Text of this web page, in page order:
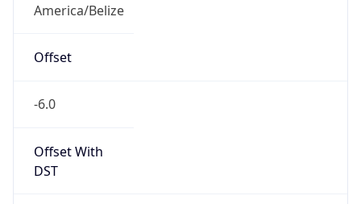
America/Belize
Offset
-6.0
Offset With
DST